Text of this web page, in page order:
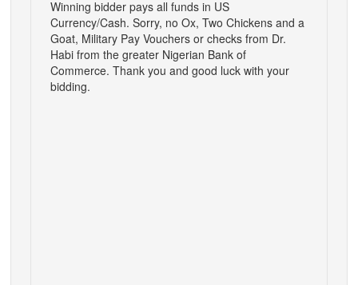
Winning bidder pays all funds in US
Currency/Cash. Sorry, no Ox, Two Chickens and a
Goat, Military Pay Vouchers or checks from Dr.
Habi from the greater Nigerian Bank of
Commerce. Thank you and good luck with your
bidding.